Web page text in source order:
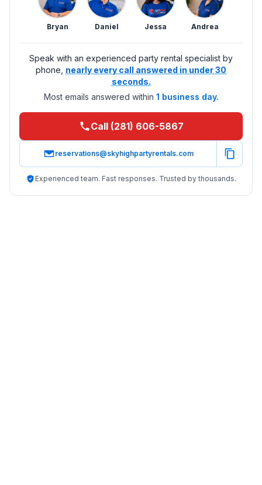
Bryan Daniel Jessa Andrea
Speak with an experienced party rental specialist by
phone, nearly every call answered in under 30
seconds.
Most emails answered within 1 business day.
Call (281) 606-5867
reservations@skyhighpartyrentals.com
Experienced team. Fast responses. Trusted by thousands.